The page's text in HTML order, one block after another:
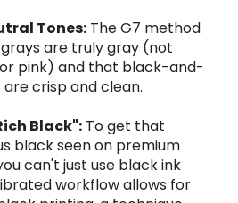
Tones:The G7 method
are truly gray (not
pink) and that black-and-
crisp and clean.
Black":To get that
black seen on premium
can't just use black ink
workflow allows for